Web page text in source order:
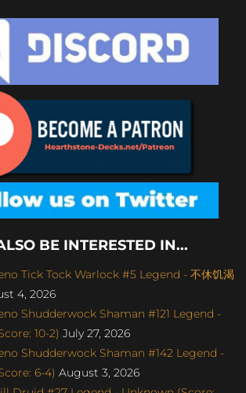
BE INTERESTED IN...
Tick Tock Warlock #5 Legend - 不休饥渴
4, 2026
Shudderwock Shaman #121 Legend -
10-2) July 27, 2026
Shudderwock Shaman #142 Legend -
6-4) August 3, 2026